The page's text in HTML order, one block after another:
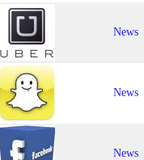
News
News
News